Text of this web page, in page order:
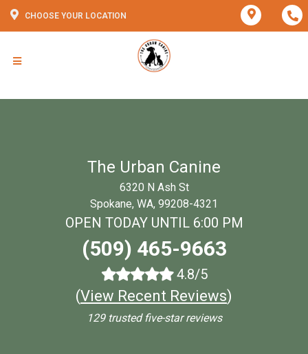
CHOOSE YOUR LOCATION
The Urban Canine
6320 N Ash St
Spokane, WA, 99208-4321
OPEN TODAY UNTIL 6:00 PM
(509) 465-9663
4.8/5
(View Recent Reviews)
129 trusted five-star reviews